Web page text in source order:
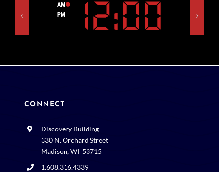
CONNECT
Discovery Building
330 N. Orchard Street
Madison, WI 53715
1.608.316.4339